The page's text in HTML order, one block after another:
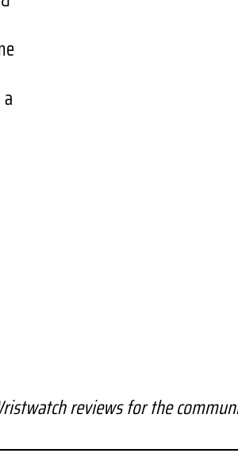
reviews for the